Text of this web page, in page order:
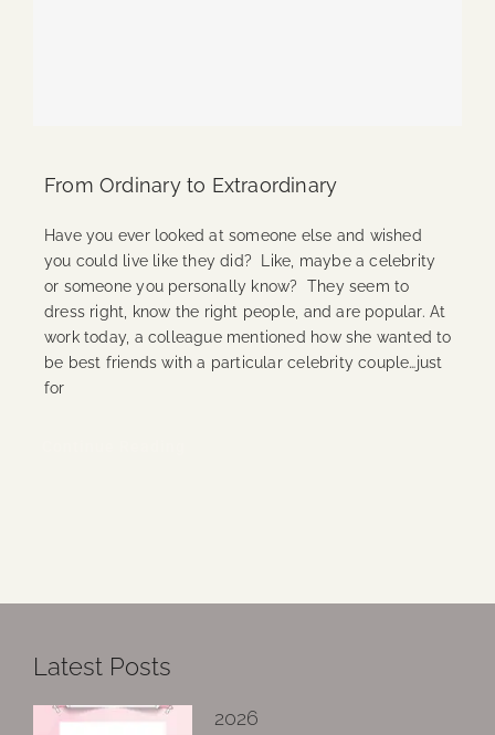
From Ordinary to Extraordinary
Have you ever looked at someone else and wished
you could live like they did? Like, maybe a celebrity
or someone you personally know? They seem to
dress right, know the right people, and are popular. At
work today, a colleague mentioned how she wanted to
be best friends with a particular celebrity couple…just
for
Latest Posts
2026